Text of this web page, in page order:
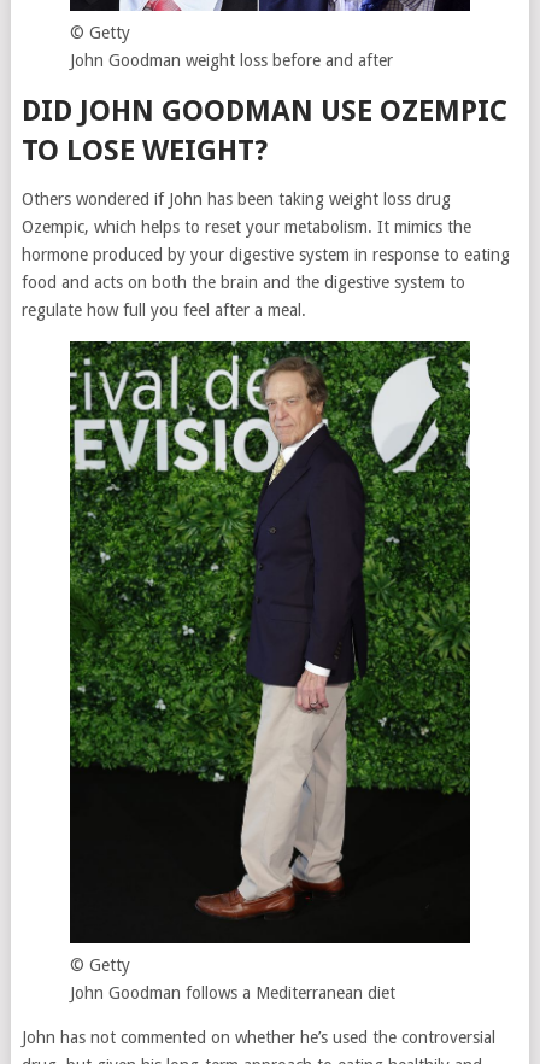
© Getty
John Goodman weight loss before and after
DID JOHN GOODMAN USE OZEMPIC
TO LOSE WEIGHT?
Others wondered if John has been taking weight loss drug
Ozempic, which helps to reset your metabolism. It mimics the
hormone produced by your digestive system in response to eating
food and acts on both the brain and the digestive system to
regulate how full you feel after a meal.
© Getty
John Goodman follows a Mediterranean diet
John has not commented on whether he’s used the controversial